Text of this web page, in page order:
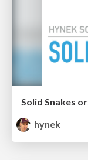
Solid Snakes
hynek